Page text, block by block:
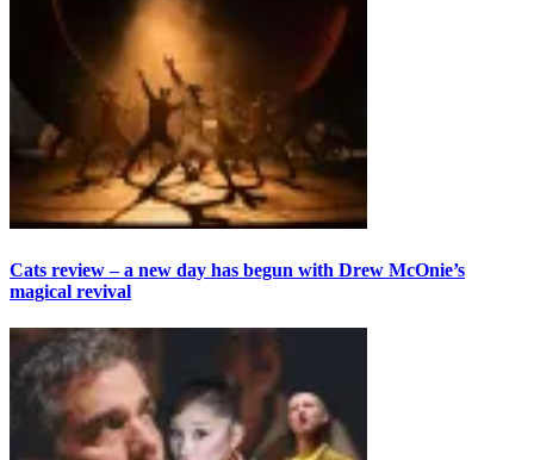
Cats review – a new day has begun with Drew McOnie’s
magical revival